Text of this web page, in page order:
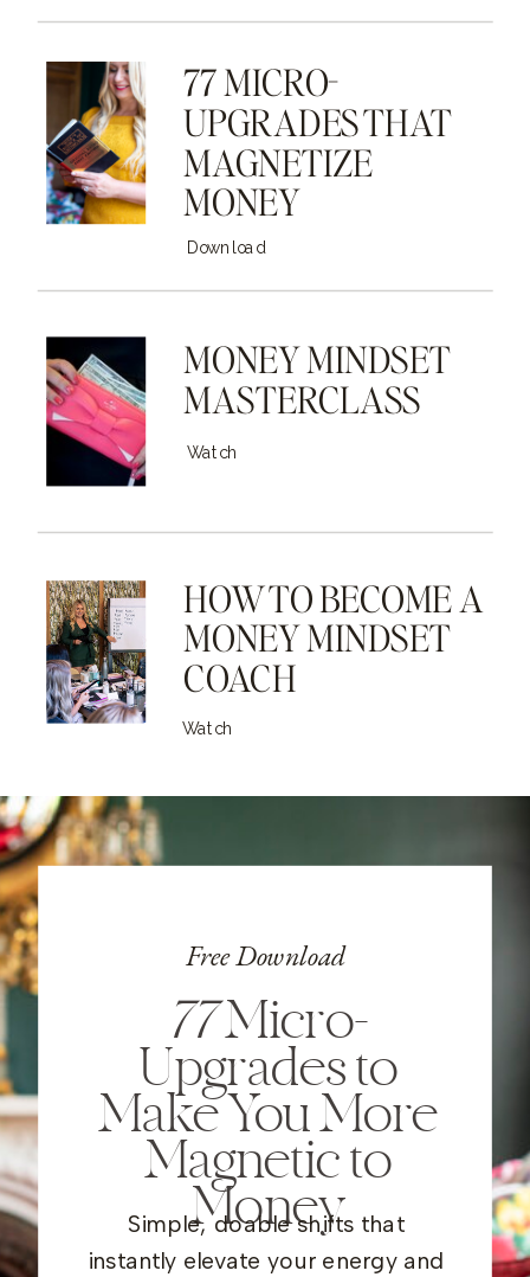
77 MICRO-
UPGRADES THAT
MAGNETIZE
MONEY
Download
MONEY MINDSET
MASTERCLASS
Watch
HOW TO BECOME A
MONEY MINDSET
COACH
Watch
Free Download
77Micro-
Upgrades to
Make You More
Magnetic to
Money
Simple, doable shifts that
instantly elevate your energy and